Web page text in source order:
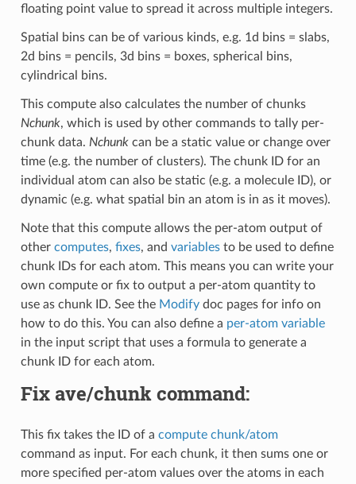
floating point value to spread it across multiple integers.
Spatial bins can be of various kinds, e.g. 1d bins = slabs,
2d bins = pencils, 3d bins = boxes, spherical bins,
cylindrical bins.
This compute also calculates the number of chunks
Nchunk, which is used by other commands to tally per-
chunk data. Nchunkcan be a static value or change over
time (e.g. the number of clusters). The chunk ID for an
individual atom can also be static (e.g. a molecule ID), or
dynamic (e.g. what spatial bin an atom is in as it moves).
Note that this compute allows the per-atom output of
other computes, fixes, and variablesto be used to define
chunk IDs for each atom. This means you can write your
own compute or fix to output a per-atom quantity to
use as chunk ID. See the Modifydoc pages for info on
how to do this. You can also define a per-atom variable
in the input script that uses a formula to generate a
chunk ID for each atom.
Fix ave/chunk command:
This fix takes the ID of a compute chunk/atom
command as input. For each chunk, it then sums one or
more specified per-atom values over the atoms in each